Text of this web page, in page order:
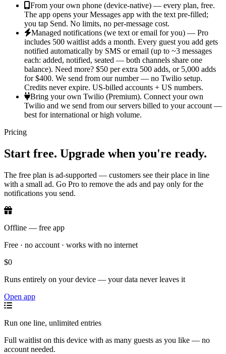
From your own phone (device-native) — every plan, free.
The app opens your Messages app with the text pre-filled;
you tap Send. No limits, no per-message cost.
Managed notifications (we text or email for you) — Pro
includes 500 waitlist adds a month. Every guest you add gets
notified automatically by SMS or email (up to ~3 messages
each: added, notified, seated — both channels share one
balance). Need more? $50 per extra 500 adds, or 5,000 adds
for $400. We send from our number — no Twilio setup.
Credits never expire. US-billed accounts + US numbers.
Bring your own Twilio (Premium). Connect your own
Twilio and we send from our servers billed to your account —
best for international or high volume.
Pricing
Start free. Upgrade when you're ready.
The free plan is ad-supported — customers see their place in line
with a small ad. Go Pro to remove the ads and pay only for the
notifications you send.
Offline — free app
Free · no account · works with no internet
$0
Runs entirely on your device — your data never leaves it
Open app
Run one line, unlimited entries
Full waitlist on this device with as many guests as you like — no
account needed.